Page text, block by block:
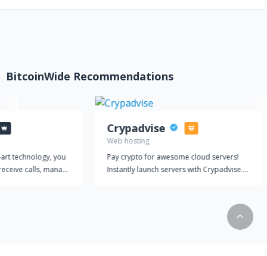
BitcoinWide Recommendations
technology, you
calls, manage
Crypadvise
Web hosting
Pay crypto for awesome cloud servers!
Instantly launch servers with Crypadvise.
Instant automatic setup - one-click apps
WireGuard, Shadowsocks R, as well as